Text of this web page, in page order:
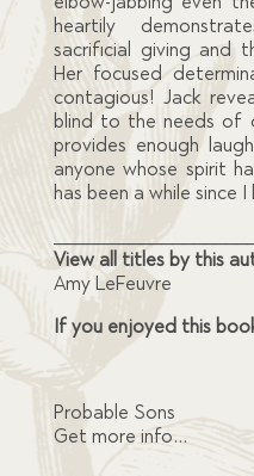
heartily
sacrificial giving and
Her focused
contagious! Jack
blind to the needs of
provides enough
anyone whose spirit
has been a while since
View all titles by this
Amy LeFeuvre
If you enjoyed this
Probable Sons
Get more info…